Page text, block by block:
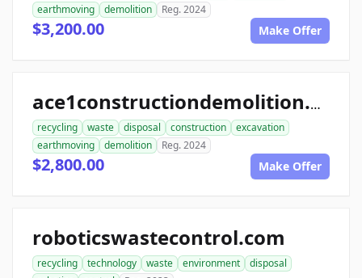
earthmoving
demolition Reg. 2024
$3,200.00 Make Offer
ace1constructiondemolition.com
recycling waste disposal construction
excavation
earthmoving
demolition Reg. 2024
$2,800.00 Make Offer
roboticswastecontrol.com
recycling technology waste environment
disposal